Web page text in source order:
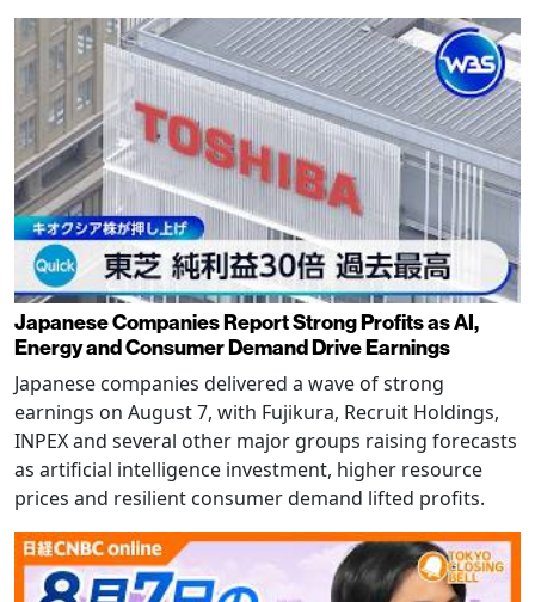
Japanese Companies Report Strong Profits as AI,
Energy and Consumer Demand Drive Earnings
Japanese companies delivered a wave of strong
earnings on August 7, with Fujikura, Recruit Holdings,
INPEX and several other major groups raising forecasts
as artificial intelligence investment, higher resource
prices and resilient consumer demand lifted profits.